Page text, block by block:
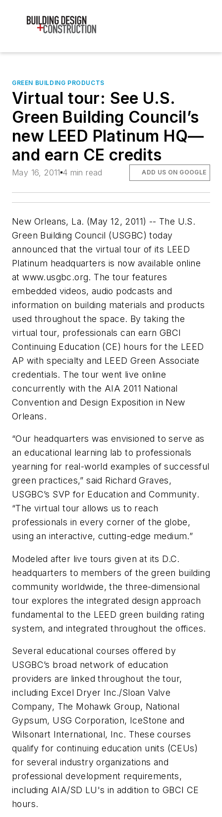
GREEN BUILDING PRODUCTS
Virtual tour: See U.S.
Green Building Council’s
new LEED Platinum HQ—
and earn CE credits
May 16, 2011 4 min read ADD US ON GOOGLE
New Orleans, La. (May 12, 2011) -- The U.S.
Green Building Council (USGBC) today
announced that the virtual tour of its LEED
Platinum headquarters is now available online
at www.usgbc.org. The tour features
embedded videos, audio podcasts and
information on building materials and products
used throughout the space. By taking the
virtual tour, professionals can earn GBCI
Continuing Education (CE) hours for the LEED
AP with specialty and LEED Green Associate
credentials. The tour went live online
concurrently with the AIA 2011 National
Convention and Design Exposition in New
Orleans.
“Our headquarters was envisioned to serve as
an educational learning lab to professionals
yearning for real-world examples of successful
green practices,” said Richard Graves,
USGBC’s SVP for Education and Community.
“The virtual tour allows us to reach
professionals in every corner of the globe,
using an interactive, cutting-edge medium.”
Modeled after live tours given at its D.C.
headquarters to members of the green building
community worldwide, the three-dimensional
tour explores the integrated design approach
fundamental to the LEED green building rating
system, and integrated throughout the offices.
Several educational courses offered by
USGBC’s broad network of education
providers are linked throughout the tour,
including Excel Dryer Inc./Sloan Valve
Company, The Mohawk Group, National
Gypsum, USG Corporation, IceStone and
Wilsonart International, Inc. These courses
qualify for continuing education units (CEUs)
for several industry organizations and
professional development requirements,
including AIA/SD LU's in addition to GBCI CE
hours.